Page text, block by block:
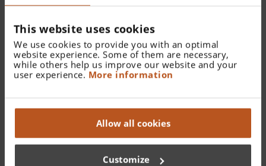
This website uses cookies
We use cookies to provide you with an optimal
website experience. Some of them are necessary,
while others help us improve our website and your
user experience. More information
Allow all cookies
Customize